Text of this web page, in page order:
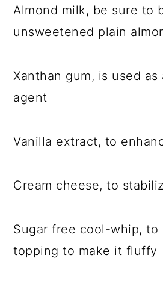
Almond milk, be sure to
unsweetened plain
Xanthan gum, is used
agent
Vanilla extract, to
Cream cheese, to
Sugar free cool-whip,
topping to make it fluffy